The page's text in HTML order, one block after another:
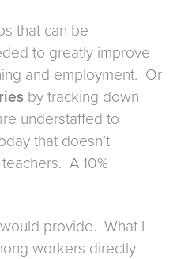
that can be
to greatly improve
and employment. Or
by tracking down
understaffed to
that doesn’t
A 10%
provide. What I
workers directly